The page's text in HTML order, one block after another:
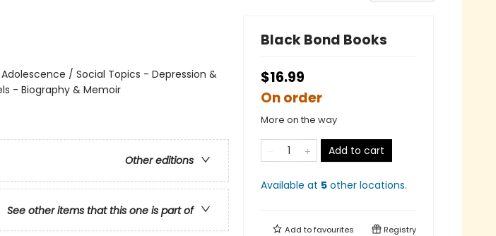
/ Social Topics - Depression &
- Biography & Memoir
Other editions
See other items that this one is part of
Black Bond Books
$16.99
On order
More on the way
Add to cart
Available at 5 other locations.
Add tofavourites Registry